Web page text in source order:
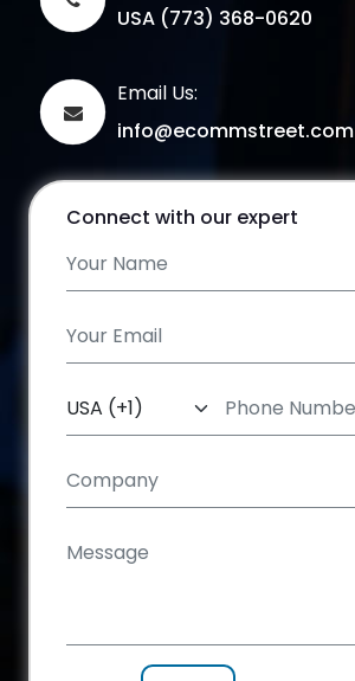
USA (773) 368-0620
Email Us:
info@ecommstreet.com
Connect with our expert